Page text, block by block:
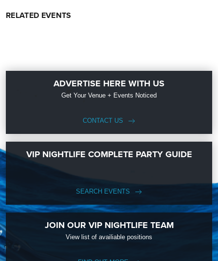
RELATED EVENTS
ADVERTISE HERE WITH US
Get Your Venue + Events Noticed
CONTACT US
VIP NIGHTLIFE COMPLETE PARTY GUIDE
SEARCH EVENTS
JOIN OUR VIP NIGHTLIFE TEAM
View list of availiable positions